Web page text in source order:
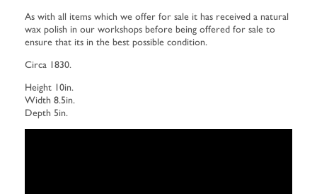
As with all items which we offer for sale it has received a natural
wax polish in our workshops before being offered for sale to
ensure that its in the best possible condition.
Circa 1830.
Height 10in.
Width 8.5in.
Depth 5in.